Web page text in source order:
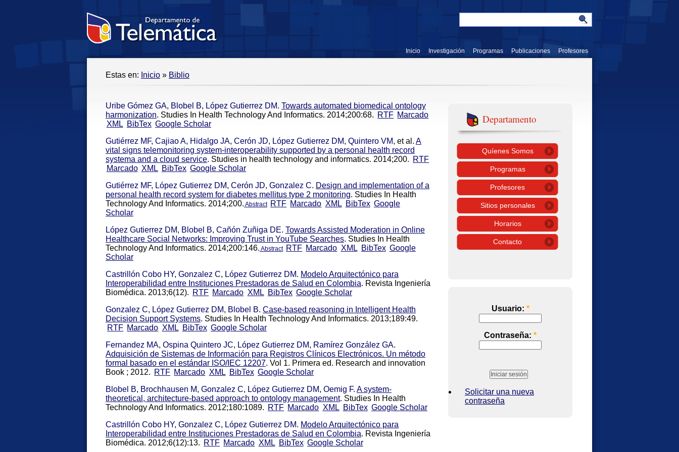
Inicio Investigación Programas Publicaciones Profesores
Estas en: Inicio » Biblio
Uribe Gómez GA, Blobel B, López Gutierrez DM. Towards automated biomedical ontology
harmonization. Studies In Health Technology And Informatics. 2014;200:68. RTF Marcado
XML BibTex Google Scholar
Gutiérrez MF, Cajiao A, Hidalgo JA, Cerón JD, López Gutierrez DM, Quintero VM, et al. A
vital signs telemonitoring system-interoperability supported by a personal health record
systema and a cloud service. Studies in health technology and informatics. 2014;200. RTF
Marcado XML BibTex Google Scholar
Gutiérrez MF, López Gutierrez DM, Cerón JD, Gonzalez C. Design and implementation of a
personal health record system for diabetes mellitus type 2 monitoring. Studies In Health
Technology And Informatics. 2014;200. Abstract RTF Marcado XML BibTex Google
Scholar
López Gutierrez DM, Blobel B, Cañón Zuñiga DE. Towards Assisted Moderation in Online
Healthcare Social Networks: Improving Trust in YouTube Searches. Studies In Health
Technology And Informatics. 2014;200:146. Abstract RTF Marcado XML BibTex Google
Scholar
Castrillón Cobo HY, Gonzalez C, López Gutierrez DM. Modelo Arquitectónico para
Interoperabilidad entre Instituciones Prestadoras de Salud en Colombia. Revista Ingeniería
Biomédica. 2013;6(12). RTF Marcado XML BibTex Google Scholar
Gonzalez C, López Gutierrez DM, Blobel B. Case-based reasoning in Intelligent Health
Decision Support Systems. Studies In Health Technology And Informatics. 2013;189:49.
RTF Marcado XML BibTex Google Scholar
Fernandez MA, Ospina Quintero JC, López Gutierrez DM, Ramírez González GA.
Adquisición de Sistemas de Información para Registros Clínicos Electrónicos. Un método
formal basado en el estándar ISO/IEC 12207. Vol 1. Primera ed. Research and innovation
Book ; 2012. RTF Marcado XML BibTex Google Scholar
Blobel B, Brochhausen M, Gonzalez C, López Gutierrez DM, Oemig F. A system-
theoretical, architecture-based approach to ontology management. Studies In Health
Technology And Informatics. 2012;180:1089. RTF Marcado XML BibTex Google Scholar
Castrillón Cobo HY, Gonzalez C, López Gutierrez DM. Modelo Arquitectónico para
Interoperabilidad entre Instituciones Prestadoras de Salud en Colombia. Revista Ingeniería
Biomédica. 2012;6(12):13. RTF Marcado XML BibTex Google Scholar
Departamento
Quíenes Somos
Programas
Profesores
Sitios personales
Horarios
Contacto
Usuario: *
Contraseña: *
Solicitar una nueva
contraseña